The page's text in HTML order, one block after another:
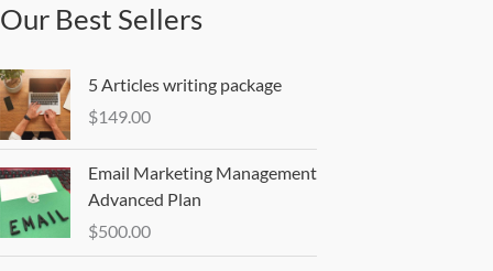
Our Best Sellers
5 Articles writing package
$149.00
Email Marketing Management
Advanced Plan
$500.00